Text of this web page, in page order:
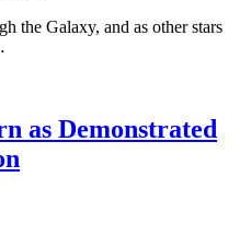
the Galaxy, and as other stars
as Demonstrated